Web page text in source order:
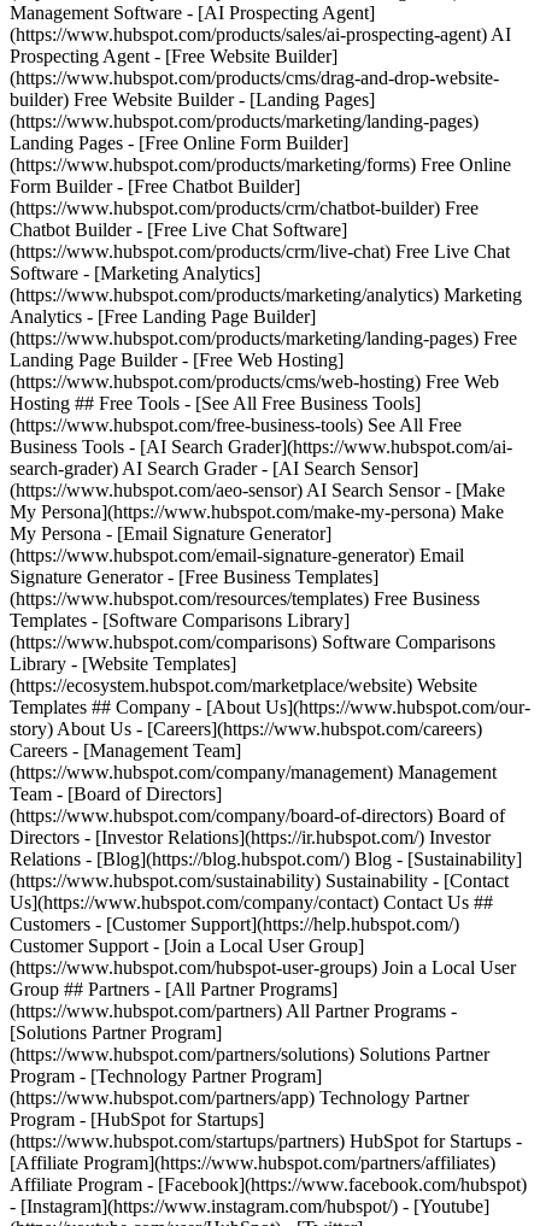
Management Software - [AI Prospecting Agent]
(https://www.hubspot.com/products/sales/ai-prospecting-agent) AI
Prospecting Agent - [Free Website Builder]
(https://www.hubspot.com/products/cms/drag-and-drop-website-
builder) Free Website Builder - [Landing Pages]
(https://www.hubspot.com/products/marketing/landing-pages)
Landing Pages - [Free Online Form Builder]
(https://www.hubspot.com/products/marketing/forms) Free Online
Form Builder - [Free Chatbot Builder]
(https://www.hubspot.com/products/crm/chatbot-builder) Free
Chatbot Builder - [Free Live Chat Software]
(https://www.hubspot.com/products/crm/live-chat) Free Live Chat
Software - [Marketing Analytics]
(https://www.hubspot.com/products/marketing/analytics) Marketing
Analytics - [Free Landing Page Builder]
(https://www.hubspot.com/products/marketing/landing-pages) Free
Landing Page Builder - [Free Web Hosting]
(https://www.hubspot.com/products/cms/web-hosting) Free Web
Hosting ## Free Tools - [See All Free Business Tools]
(https://www.hubspot.com/free-business-tools) See All Free
Business Tools - [AI Search Grader](https://www.hubspot.com/ai-
search-grader) AI Search Grader - [AI Search Sensor]
(https://www.hubspot.com/aeo-sensor) AI Search Sensor - [Make
My Persona](https://www.hubspot.com/make-my-persona) Make
My Persona - [Email Signature Generator]
(https://www.hubspot.com/email-signature-generator) Email
Signature Generator - [Free Business Templates]
(https://www.hubspot.com/resources/templates) Free Business
Templates - [Software Comparisons Library]
(https://www.hubspot.com/comparisons) Software Comparisons
Library - [Website Templates]
(https://ecosystem.hubspot.com/marketplace/website) Website
Templates ## Company - [About Us](https://www.hubspot.com/our-
story) About Us - [Careers](https://www.hubspot.com/careers)
Careers - [Management Team]
(https://www.hubspot.com/company/management) Management
Team - [Board of Directors]
(https://www.hubspot.com/company/board-of-directors) Board of
Directors - [Investor Relations](https://ir.hubspot.com/) Investor
Relations - [Blog](https://blog.hubspot.com/) Blog - [Sustainability]
(https://www.hubspot.com/sustainability) Sustainability - [Contact
Us](https://www.hubspot.com/company/contact) Contact Us ##
Customers - [Customer Support](https://help.hubspot.com/)
Customer Support - [Join a Local User Group]
(https://www.hubspot.com/hubspot-user-groups) Join a Local User
Group ## Partners - [All Partner Programs]
(https://www.hubspot.com/partners) All Partner Programs -
[Solutions Partner Program]
(https://www.hubspot.com/partners/solutions) Solutions Partner
Program - [Technology Partner Program]
(https://www.hubspot.com/partners/app) Technology Partner
Program - [HubSpot for Startups]
(https://www.hubspot.com/startups/partners) HubSpot for Startups -
[Affiliate Program](https://www.hubspot.com/partners/affiliates)
Affiliate Program - [Facebook](https://www.facebook.com/hubspot)
- [Instagram](https://www.instagram.com/hubspot/) - [Youtube]